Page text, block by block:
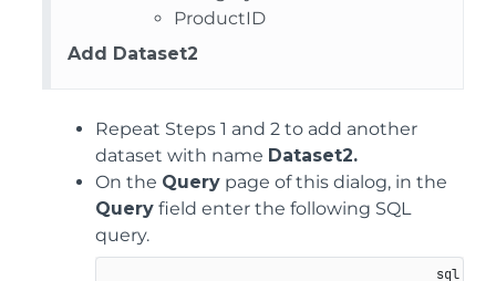
ProductID
Add Dataset2
Repeat Steps 1 and 2 to add another
dataset with name Dataset2.
On the Query page of this dialog, in the
Query field enter the following SQL
query.